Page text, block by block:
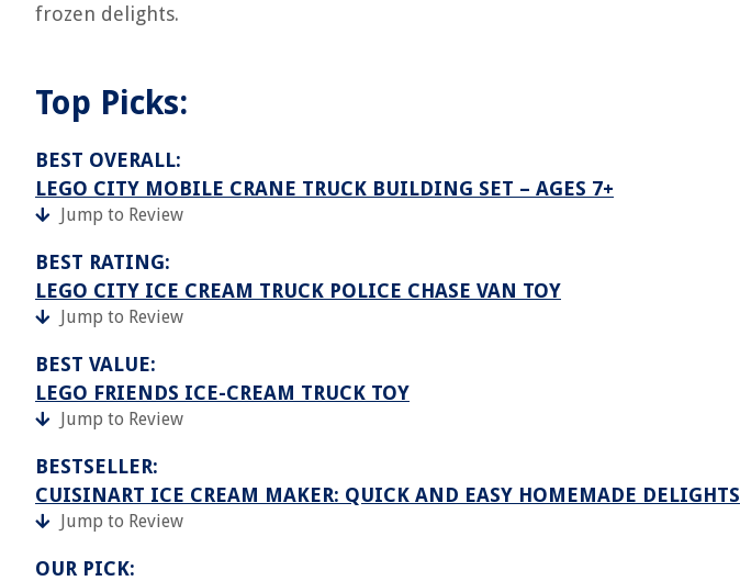
frozen delights.
Top Picks:
BEST OVERALL:
LEGO CITY MOBILE CRANE TRUCK BUILDING SET – AGES 7+
Jump to Review
BEST RATING:
LEGO CITY ICE CREAM TRUCK POLICE CHASE VAN TOY
Jump to Review
BEST VALUE:
LEGO FRIENDS ICE-CREAM TRUCK TOY
Jump to Review
BESTSELLER:
CUISINART ICE CREAM MAKER: QUICK AND EASY HOMEMADE DELIGHTS
Jump to Review
OUR PICK: